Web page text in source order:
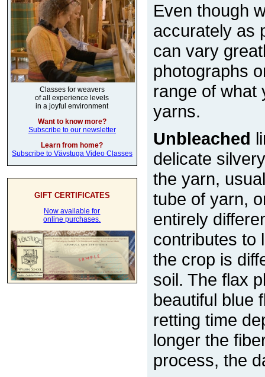
Classes for weavers
of all experience levels
in a joyful environment
Want to know more?
Subscribe to our newsletter
Learn from home?
Subscribe to Vävstuga Video Classes
GIFT CERTIFICATES
Now available for
online purchases.
Even though
accurately as
can vary
photographs
range of what
yarns.
Unbleached
delicate
the yarn,
tube of yarn,
entirely
contributes to
the crop is
soil. The flax
beautiful blue
retting time
longer the
process, the